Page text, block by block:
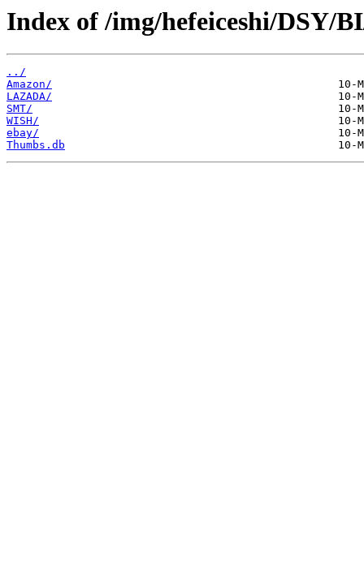
Index of /img/hefeiceshi/DSY/
../
Amazon/
LAZADA/
SMT/
WISH/
ebay/
Thumbs.db